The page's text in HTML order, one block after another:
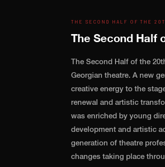
THE SECOND HALF OF THE
The Second Half
The Second Half of the
Georgian theatre. A new
creative energy to the
renewal and artistic
was enriched by young
development and artistic
generation of theatre
changes taking place